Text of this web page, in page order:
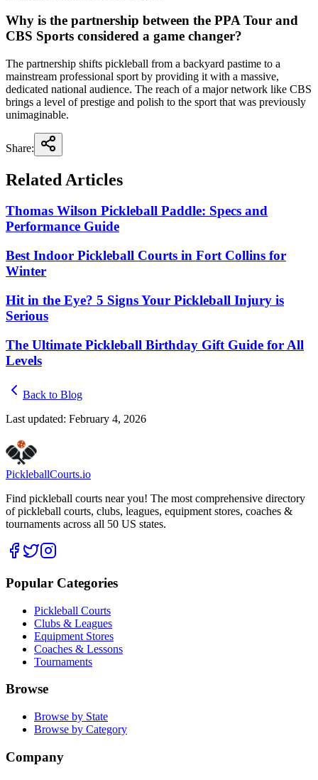
Why is the partnership between the PPA Tour and
CBS Sports considered a game changer?
The partnership shifts pickleball from a backyard pastime to a
mainstream professional sport by providing it with a massive,
dedicated national audience. The reach of a major network like CBS
brings a level of prestige and polish to the sport that was previously
unimaginable.
Share:
Related Articles
Thomas Wilson Pickleball Paddle: Specs and
Performance Guide
Best Indoor Pickleball Courts in Fort Collins for
Winter
Hit in the Eye? 5 Signs Your Pickleball Injury is
Serious
The Ultimate Pickleball Birthday Gift Guide for All
Levels
Back to Blog
Last updated: February 4, 2026
PickleballCourts.io
Find pickleball courts near you! The most comprehensive directory
of pickleball courts, clubs, leagues, equipment stores, coaches &
tournaments across all 50 US states.
Popular Categories
Pickleball Courts
Clubs & Leagues
Equipment Stores
Coaches & Lessons
Tournaments
Browse
Browse by State
Browse by Category
Company